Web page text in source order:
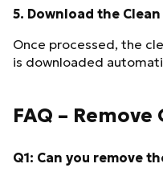
5. Download the
Once processed, the
is downloaded
FAQ –
Q1: Can you remove